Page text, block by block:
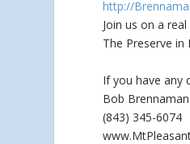
http://
Join us on a
The Preserve in
If youhave any
Bob Brennaman
(843) 345-6074